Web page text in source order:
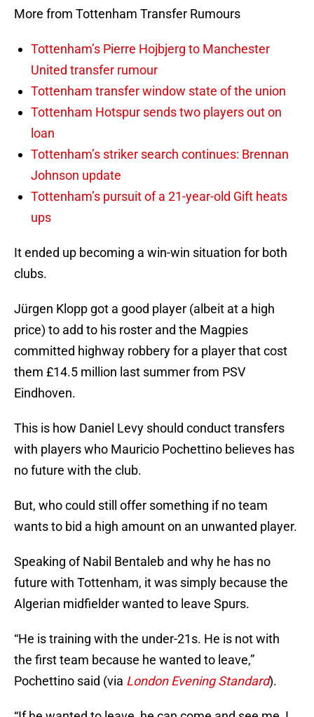
More from Tottenham Transfer Rumours
Tottenham’s Pierre Hojbjerg to Manchester
United transfer rumour
Tottenham transfer window state of the union
Tottenham Hotspur sends two players out on
loan
Tottenham’s striker search continues: Brennan
Johnson update
Tottenham’s pursuit of a 21-year-old Gift heats
ups
It ended up becoming a win-win situation for both
clubs.
Jürgen Klopp got a good player (albeit at a high
price) to add to his roster and the Magpies
committed highway robbery for a player that cost
them £14.5 million last summer from PSV
Eindhoven.
This is how Daniel Levy should conduct transfers
with players who Mauricio Pochettino believes has
no future with the club.
But, who could still offer something if no team
wants to bid a high amount on an unwanted player.
Speaking of Nabil Bentaleb and why he has no
future with Tottenham, it was simply because the
Algerian midfielder wanted to leave Spurs.
“He is training with the under-21s. He is not with
the first team because he wanted to leave,”
Pochettino said (via London Evening Standard).